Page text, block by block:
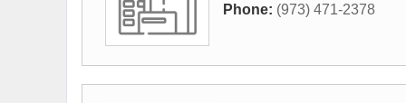
Phone: (973) 471-2378